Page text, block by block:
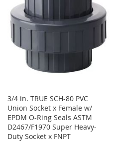
LIST
3/4 in. TRUE SCH-80 PVC
Union Socket x Female w/
EPDM O-Ring Seals ASTM
D2467/F1970 Super Heavy-
Duty Socket x FNPT